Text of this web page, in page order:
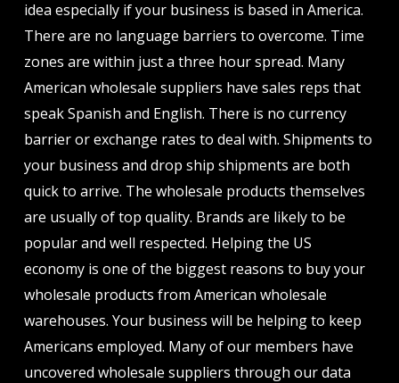
idea especially if your business is based in America.
There are no language barriers to overcome. Time
zones are within just a three hour spread. Many
American wholesale suppliers have sales reps that
speak Spanish and English. There is no currency
barrier or exchange rates to deal with. Shipments to
your business and drop ship shipments are both
quick to arrive. The wholesale products themselves
are usually of top quality. Brands are likely to be
popular and well respected. Helping the US
economy is one of the biggest reasons to buy your
wholesale products from American wholesale
warehouses. Your business will be helping to keep
Americans employed. Many of our members have
uncovered wholesale suppliers through our data